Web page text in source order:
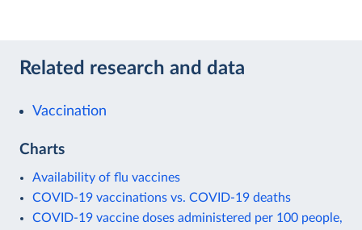
Related research and data
Vaccination
Charts
Availability of flu vaccines
COVID-19 vaccinations vs. COVID-19 deaths
COVID-19 vaccine doses administered per 100 people,